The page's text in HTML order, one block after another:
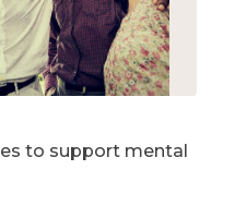
to support mental